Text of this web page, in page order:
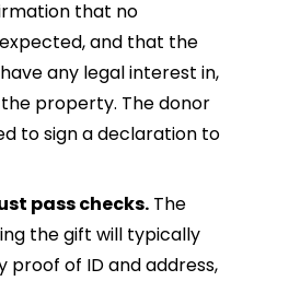
that no
and that the
any legal interest in,
property. The donor
to sign a declaration to
pass checks. The
the gift will typically
proof of ID and address,